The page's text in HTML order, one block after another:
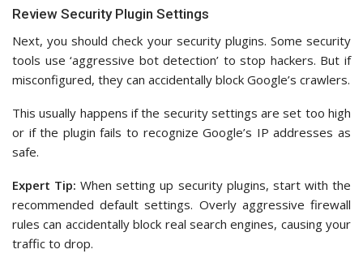
Review Security Plugin Settings
Next, you should check your security plugins. Some security
tools use ‘aggressive bot detection’ to stop hackers. But if
misconfigured, they can accidentally block Google’s crawlers.
This usually happens if the security settings are set too high
or if the plugin fails to recognize Google’s IP addresses as
safe.
Expert Tip: When setting up security plugins, start with the
recommended default settings. Overly aggressive firewall
rules can accidentally block real search engines, causing your
traffic to drop.